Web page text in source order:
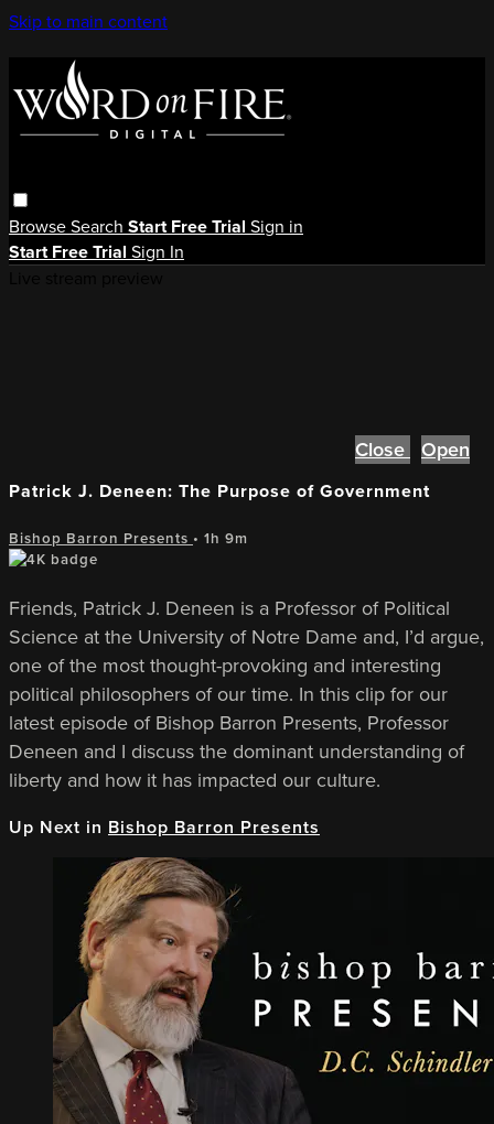
Skip to main content
BrowseSearch Start Free Trial Sign in
Start Free Trial Sign In
Close Open
Patrick J. Deneen: The Purpose of Government
Bishop Barron Presents • 1h 9m
Friends, Patrick J. Deneen is a Professor of Political
Science at the University of Notre Dame and, I’d argue,
one of the most thought-provoking and interesting
political philosophers of our time. In this clip for our
latest episode of Bishop Barron Presents, Professor
Deneen and I discuss the dominant understanding of
liberty and how it has impacted our culture.
Up Next in Bishop Barron Presents